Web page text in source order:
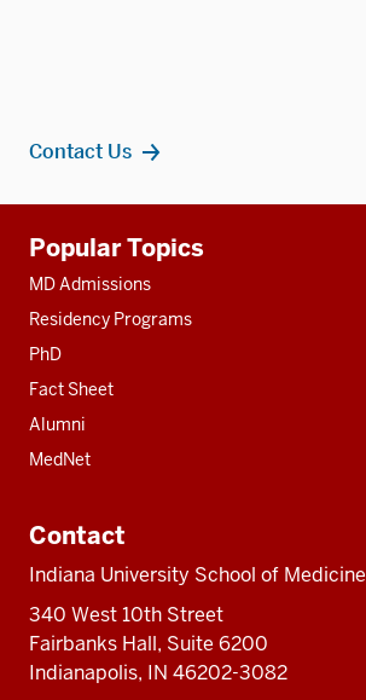
Contact Us
resources
Popular Topics
MD Admissions
Residency Programs
PhD
Fact Sheet
Alumni
MedNet
Contact
Indiana University School of Medicine
340 West 10th Street
Fairbanks Hall, Suite 6200
Indianapolis, IN 46202-3082